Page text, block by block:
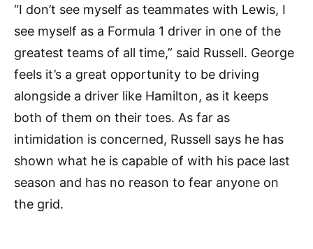
“I don’t see myself as teammates with Lewis, I
see myself as a Formula 1 driver in one of the
greatest teams of all time,” said Russell. George
feels it’s a great opportunity to be driving
alongside a driver like Hamilton, as it keeps
both of them on their toes. As far as
intimidation is concerned, Russell says he has
shown what he is capable of with his pace last
season and has no reason to fear anyone on
the grid.